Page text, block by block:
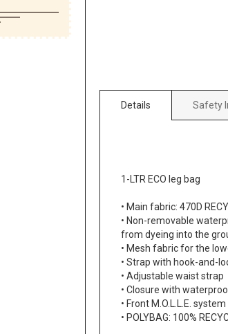
Details
1-LTR ECO leg bag
• Main fabric: 470D
• Non-removable
from dyeing into the
• Mesh fabric for the
• Strap with hook-and-
• Adjustable waist strap
• Closure with
• Front M.O.L.L.E. system
• POLYBAG: 100%
Safety